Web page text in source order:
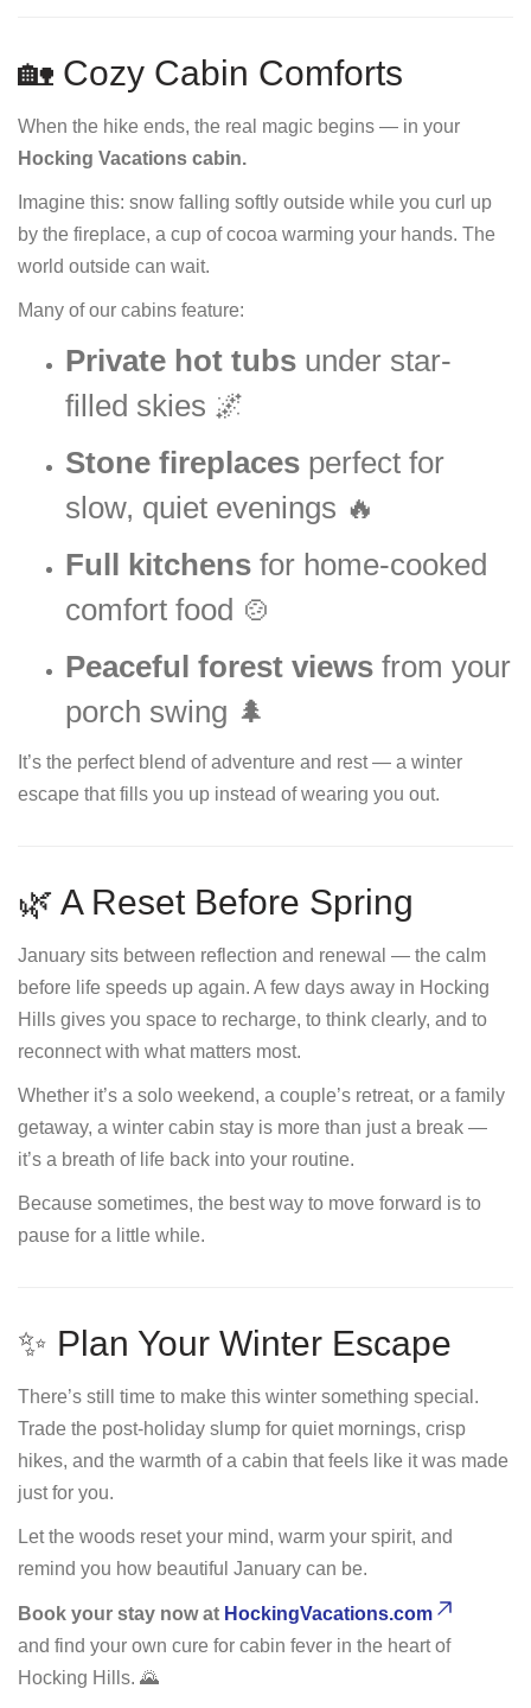
🏡 Cozy Cabin Comforts
When the hike ends, the real magic begins — in your
Hocking Vacations cabin.
Imagine this: snow falling softly outside while you curl up
by the fireplace, a cup of cocoa warming your hands. The
world outside can wait.
Many of our cabins feature:
Private hot tubs under star-
filled skies 🌌
Stone fireplaces perfect for
slow, quiet evenings 🔥
Full kitchens for home-cooked
comfort food 🍲
Peaceful forest views from your
porch swing 🌲
It’s the perfect blend of adventure and rest — a winter
escape that fills you up instead of wearing you out.
🌿 A Reset Before Spring
January sits between reflection and renewal — the calm
before life speeds up again. A few days away in Hocking
Hills gives you space to recharge, to think clearly, and to
reconnect with what matters most.
Whether it’s a solo weekend, a couple’s retreat, or a family
getaway, a winter cabin stay is more than just a break —
it’s a breath of life back into your routine.
Because sometimes, the best way to move forward is to
pause for a little while.
✨ Plan Your Winter Escape
There’s still time to make this winter something special.
Trade the post-holiday slump for quiet mornings, crisp
hikes, and the warmth of a cabin that feels like it was made
just for you.
Let the woods reset your mind, warm your spirit, and
remind you how beautiful January can be.
Book your stay now at HockingVacations.com
and find your own cure for cabin fever in the heart of
Hocking Hills. 🌄